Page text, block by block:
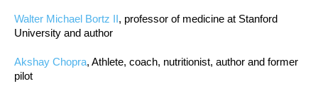
Walter Michael Bortz II, professor of medicine at Stanford
University and author
Akshay Chopra, Athlete, coach, nutritionist, author and former
pilot